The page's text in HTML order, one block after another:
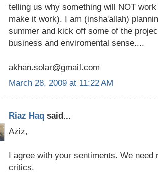
telling us why something will NOT
make it work). I am (insha'allah)
summer and kick off some of the
business and enviromental sense....
akhan.solar@gmail.com
March 28, 2009 at 11:22 AM
Riaz Haq said...
Aziz,
I agree with your sentiments. We need
critics.